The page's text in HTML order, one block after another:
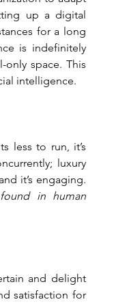
up a digital
for a long
is indefinitely
space. This
intelligence.
less to run, it’s
luxury
it’s engaging.
in human
and delight
satisfaction for